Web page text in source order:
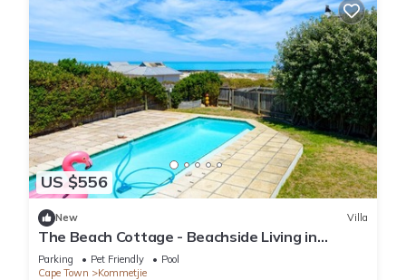
US $556
New Villa
The Beach Cottage - Beachside Living in
Kommetjie, Cape Town
Parking Pet Friendly
Pool
Cape Town
Kommetjie